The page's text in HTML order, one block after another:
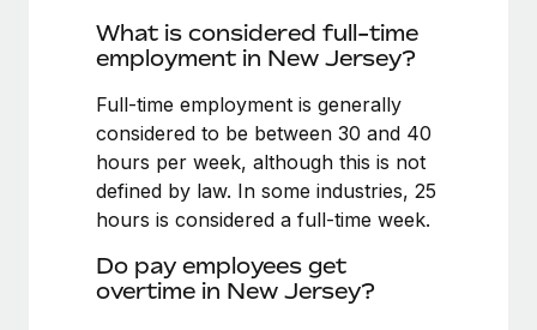
Mobility & Relocation
Relocate employees with ease
Benefits
Manage employee benefits with ease
Remote Embedded x BambooHR: From local to
global hiring, with no platform switch
Impact BambooHR customers can now hire and manage
global employees right inside the platform they...
Learn More
Compliance
Work visas & permits
Explore the blog
What is considered full-time
employment in New Jersey?
Full-time employment is generally
considered to be between 30 and 40
hours per week, although this is not
defined by law. In some industries, 25
hours is considered a full-time week.
Do pay employees get
overtime in New Jersey?